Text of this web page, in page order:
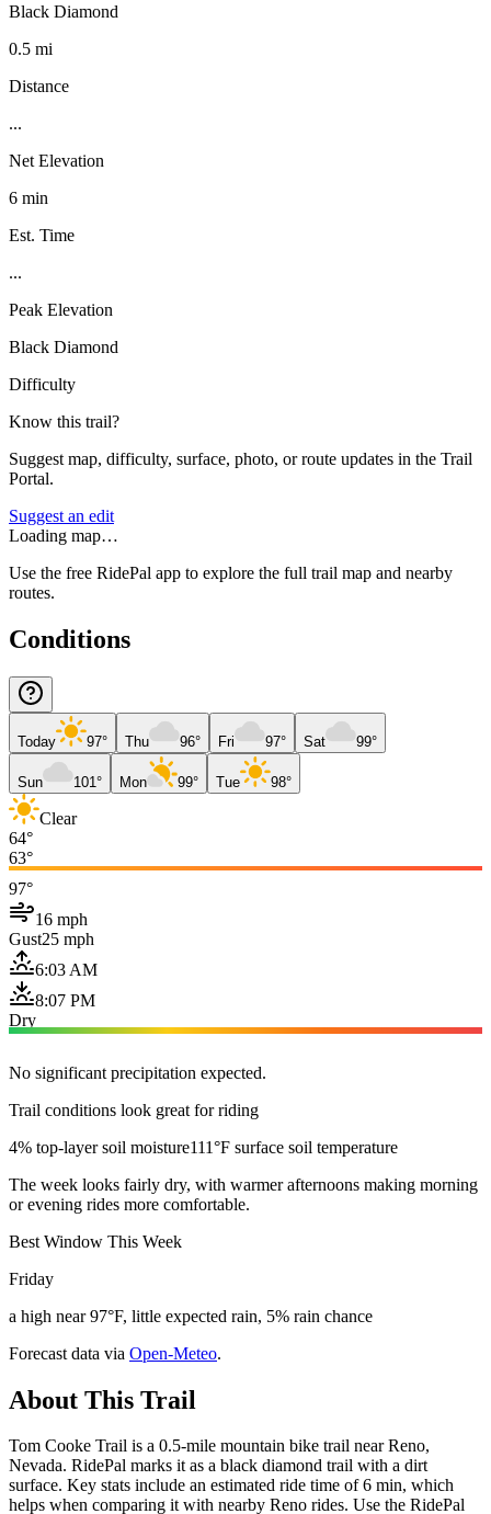
Black Diamond
0.5 mi
Distance
...
Net Elevation
6 min
Est. Time
...
Peak Elevation
Black Diamond
Difficulty
Know this trail?
Suggest map, difficulty, surface, photo, or route updates in the Trail
Portal.
Suggest an edit
Loading map…
Use the free RidePal app to explore the full trail map and nearby
routes.
Conditions
Today 97° Thu 96° Fri 97° Sat 99°
Sun 101° Mon 99° Tue 98°
Clear
64°
63°
97°
16 mph
Gust25 mph
6:03 AM
8:07 PM
Dry
No significant precipitation expected.
Trail conditions look great for riding
4% top-layer soil moisture111°F surface soil temperature
The week looks fairly dry, with warmer afternoons making morning
or evening rides more comfortable.
Best Window This Week
Friday
a high near 97°F, little expected rain, 5% rain chance
Forecast data via Open-Meteo.
About This Trail
Tom Cooke Trail is a 0.5-mile mountain bike trail near Reno,
Nevada. RidePal marks it as a black diamond trail with a dirt
surface. Key stats include an estimated ride time of 6 min, which
helps when comparing it with nearby Reno rides. Use the RidePal